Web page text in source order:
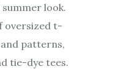
look.
oversized t-
patterns,
tie-dye tees.